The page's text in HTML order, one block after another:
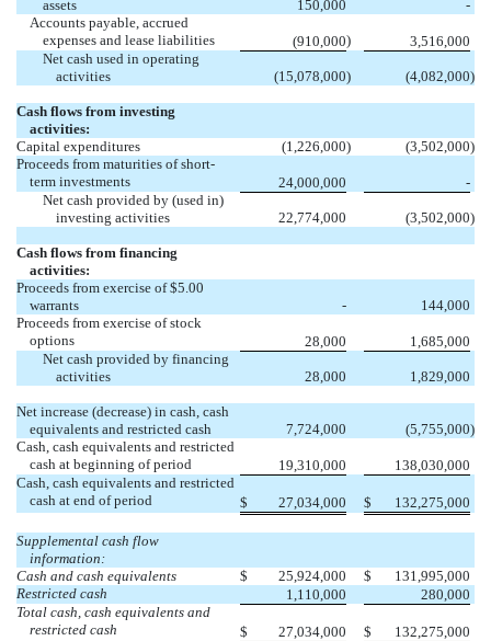
assets 150,000
-
Accounts payable, accrued
expenses and lease liabilities
(910,000)
3,516,000
Net cash used in operating
activities
(15,078,000) (4,082,000)
Cash flows from investing
activities:
Capital expenditures
(1,226,000) (3,502,000)
Proceeds from maturities of short-
term investments
24,000,000
-
Net cash provided by (used in)
investing activities
22,774,000 (3,502,000)
Cash flows from financing
activities:
Proceeds from exercise of $5.00
warrants
-
144,000
Proceeds from exercise of stock
options
28,000
1,685,000
Net cash provided by financing
activities
28,000 1,829,000
Net increase (decrease) in cash, cash
equivalents and restricted cash
7,724,000 (5,755,000)
Cash, cash equivalents and restricted
cash at beginning of period
19,310,000
138,030,000
Cash, cash equivalents and restricted
cash at end of period
$ 27,034,000 $ 132,275,000
Supplemental cash flow
information:
Cash and cash equivalents
$ 25,924,000 $
131,995,000
Restricted cash
1,110,000
280,000
Total cash, cash equivalents and
restricted cash
$ 27,034,000 $ 132,275,000